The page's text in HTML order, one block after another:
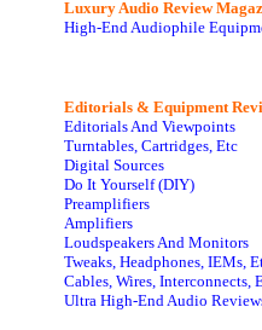
Luxury Audio Review
High-End Audiophile
Editorials & Equipment
Editorials And Viewpoints
Turntables, Cartridges, Etc
Digital Sources
Do It Yourself (DIY)
Preamplifiers
Amplifiers
Loudspeakers And Monitors
Tweaks, Headphones, IEMs,
Cables, Wires, Interconnects,
Ultra High-End Audio